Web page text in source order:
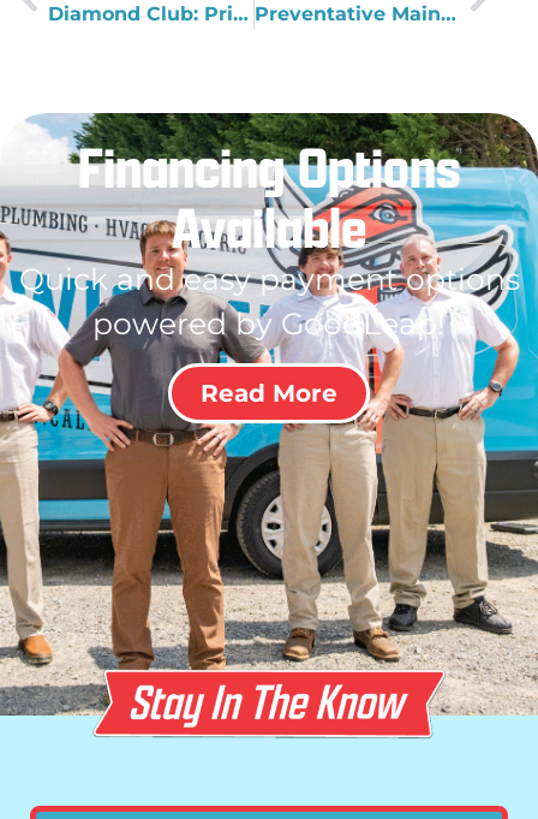
Diamond Club: Priority Service and Risk-free Trial
Preventative Maintenance with the Diamond Club
Financing Options
Available
Quick and easy payment options
powered by GoodLeap!
Read More